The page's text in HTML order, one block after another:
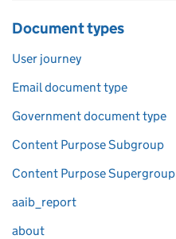
Document types
User journey
Email document type
Government document type
Content Purpose Subgroup
Content Purpose Supergroup
aaib_report
about